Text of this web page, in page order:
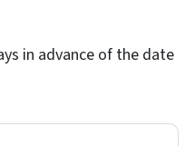
in advance of the date